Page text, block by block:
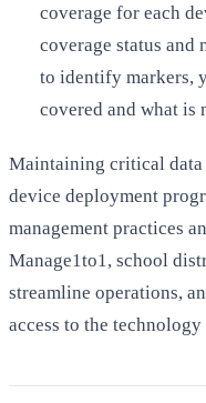
coverage for each
coverage status and
to identify markers,
covered and what is
Maintaining critical data
device deployment
management practices
Manage1to1, school
streamline operations,
access to the technology